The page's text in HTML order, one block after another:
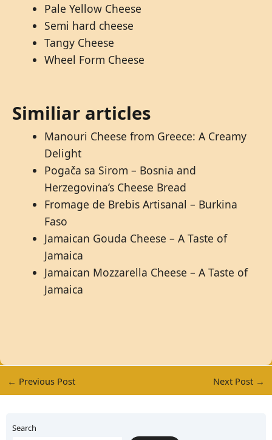
Pale Yellow Cheese
Semi hard cheese
Tangy Cheese
Wheel Form Cheese
Similiar articles
Manouri Cheese from Greece: A Creamy
Delight
Pogača sa Sirom – Bosnia and
Herzegovina’s Cheese Bread
Fromage de Brebis Artisanal – Burkina
Faso
Jamaican Gouda Cheese – A Taste of
Jamaica
Jamaican Mozzarella Cheese – A Taste of
Jamaica
← Previous Post Next Post →
Search